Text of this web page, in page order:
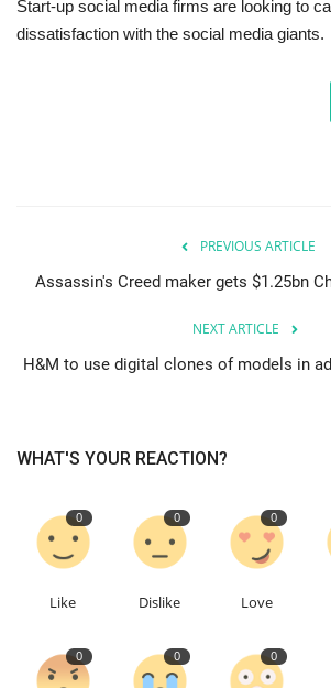
Health
Education
Events
About
Language
Start-up social media firms are looking to
dissatisfaction with the social media giants.
PREVIOUS ARTICLE
Assassin's Creed maker gets $1.25bn
NEXT ARTICLE
H&M to use digital clones of models in
WHAT'S YOUR REACTION?
0
Like
0
Dislike
0
Love
0 0 0